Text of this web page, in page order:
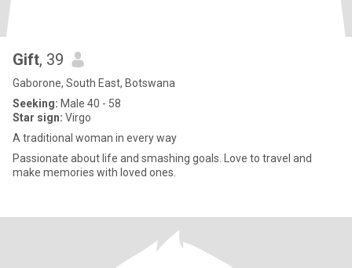
Gift, 39
Gaborone, South East, Botswana
Seeking: Male 40 - 58
Star sign: Virgo
A traditional woman in every way
Passionate about life and smashing goals. Love to travel and
make memories with loved ones.